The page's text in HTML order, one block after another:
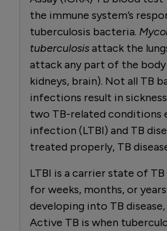
the immune system’s
tuberculosis bacteria.
tuberculosisattack the
attack any part of the body
kidneys, brain). Not all TB
infections result in
two TB-related conditions
infection (LTBI) and TB
treated properly, TB
LTBI is a carrier state of
for weeks, months, or
developing into TB
Active TB is when